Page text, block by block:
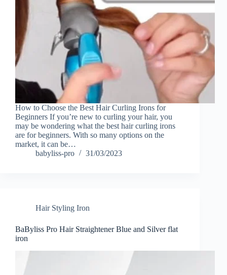
How to Choose the Best Hair Curling Irons for
Beginners If you’re new to curling your hair, you
may be wondering what the best hair curling irons
are for beginners. With so many options on the
market, it can be…
babyliss-pro
31/03/2023
Hair Styling Iron
BaByliss Pro Hair Straightener Blue and Silver flat
iron